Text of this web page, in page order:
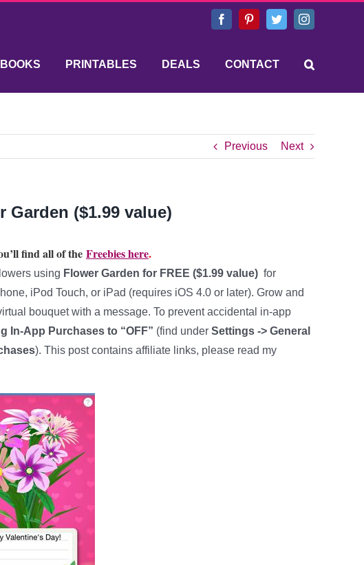
FacebookPinterestTwitterInstagram
PRINTABLES DEALS CONTACT
Previous Next
Garden ($1.99 value)
find all of the Freebies here.
using Flower Garden for FREE ($1.99 value) for
iPod Touch, or iPad (requires iOS 4.0 or later). Grow and
bouquet with a message. To prevent accidental in-app
In-App Purchases to “OFF” (find under Settings -> General
). This post contains affiliate links, please read my